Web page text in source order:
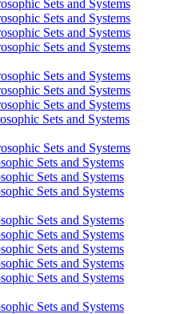
Sets and Systems
Sets and Systems
Sets and Systems
Sets and Systems
Sets and Systems
Sets and Systems
Sets and Systems
Sets and Systems
Sets and Systems
Sets and Systems
Sets and Systems
Sets and Systems
Sets and Systems
Sets and Systems
Sets and Systems
Sets and Systems
Sets and Systems
Sets and Systems